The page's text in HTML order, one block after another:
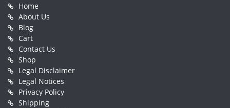
Home
About Us
Blog
Cart
Contact Us
Shop
Legal Disclaimer
Legal Notices
Privacy Policy
Shipping